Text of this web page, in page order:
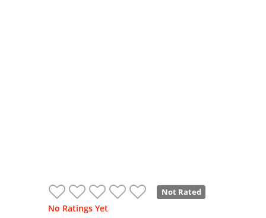
Not Rated
No Ratings Yet